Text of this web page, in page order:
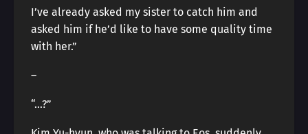
I’ve already asked my sister to catch him and
asked him if he’d like to have some quality time
with her.”
―
“…?”